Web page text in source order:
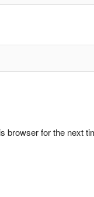
browser for the next